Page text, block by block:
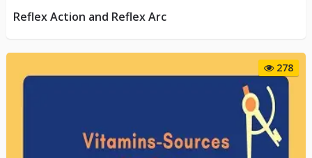
Reflex Action and Reflex Arc
278